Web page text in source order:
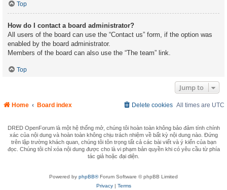
Top
How do I contact a board administrator?
All users of the board can use the “Contact us” form, if the option was
enabled by the board administrator.
Members of the board can also use the “The team” link.
Top
Jump to
Home Board index All times are UTC
Delete cookies
DRED OpenForum là một hệ thống mở, chúng tôi hoàn toàn không bảo đảm tính chính
xác của nội dung và hoàn toàn không chịu trách nhiệm về bất kỳ nội dung nào. Đứng
trên lập trường khách quan, chúng tôi tôn trọng tất cả các bài viết và ý kiến của bạn
đọc. Chúng tôi chỉ xóa nội dung được cho là vi phạm bản quyền khi có yêu cầu từ phía
tác giả hoặc đại diện.
Powered by phpBB®Forum Software © phpBB Limited
Privacy| Terms